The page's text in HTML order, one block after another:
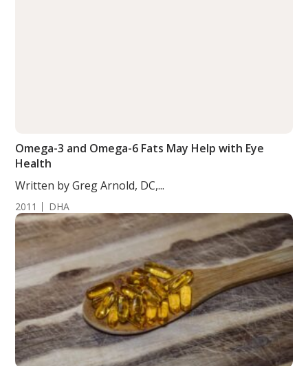
Omega-3 and Omega-6 Fats May Help with Eye
Health
Written by Greg Arnold, DC,...
2011 DHA